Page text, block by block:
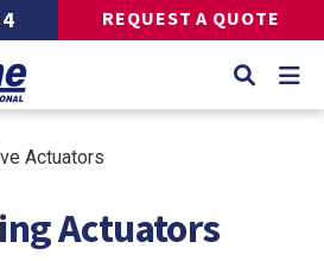
REQUEST A QUOTE
Actuators
Actuators